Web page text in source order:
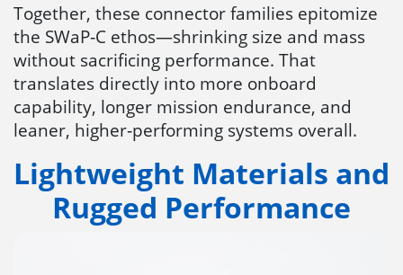
Together, these connector families epitomize
the SWaP‑C ethos—shrinking size and mass
without sacrificing performance. That
translates directly into more onboard
capability, longer mission endurance, and
leaner, higher‑performing systems overall.
Lightweight Materials and
Rugged Performance